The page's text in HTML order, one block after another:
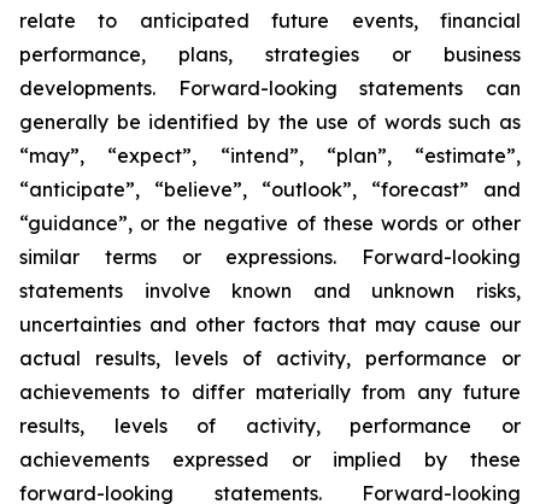
relate to anticipated future events, financial
performance, plans, strategies or business
developments. Forward-looking statements can
generally be identified by the use of words such as
“may”, “expect”, “intend”, “plan”, “estimate”,
“anticipate”, “believe”, “outlook”, “forecast” and
“guidance”, or the negative of these words or other
similar terms or expressions. Forward-looking
statements involve known and unknown risks,
uncertainties and other factors that may cause our
actual results, levels of activity, performance or
achievements to differ materially from any future
results, levels of activity, performance or
achievements expressed or implied by these
forward-looking statements. Forward-looking